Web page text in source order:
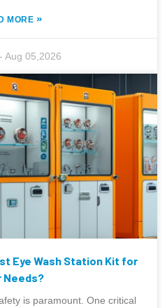
MORE »
-Aug 05,2026
Eye Wash Station Kit for
Needs?
is paramount. One critical